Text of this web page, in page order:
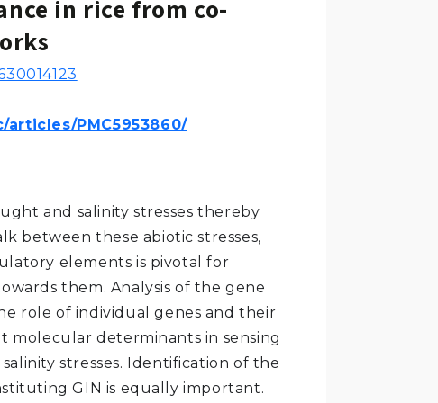
in rice from co-
PMC5953860/
and salinity stresses thereby
between these abiotic stresses,
elements is pivotal for
them. Analysis of the gene
role of individual genes and their
determinants in sensing
stresses. Identification of the
GIN is equally important.